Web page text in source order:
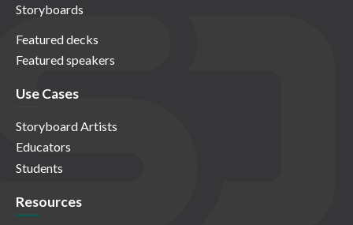
Storyboards
Featured decks
Featured speakers
Use Cases
Storyboard Artists
Educators
Students
Resources